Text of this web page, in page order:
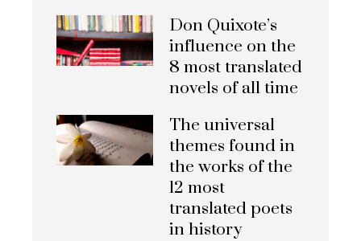
Don Quixote’s
influence on the
8 most translated
novels of all time
The universal
themes found in
the works of the
12 most
translated poets
in history